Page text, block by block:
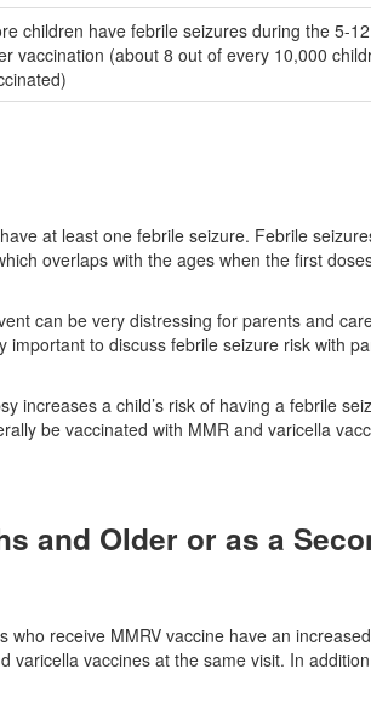
children have febrile seizures during the 5-
vaccination (about 8 out of every 10,000
at least one febrile seizure. Febrile
overlaps with the ages when the first
can be very distressing for parents and
to discuss febrile seizure risk with
increases a child’s risk of having a febrile
be vaccinated with MMR and varicella
and Older or as a
receive MMRV vaccine have an
varicella vaccines at the same visit. In